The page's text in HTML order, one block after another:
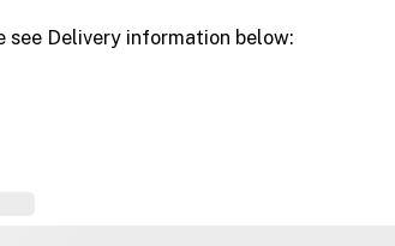
see Delivery information below: